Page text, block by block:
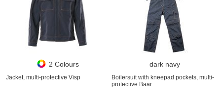
2 Colours
Jacket, multi-protective Visp
dark navy
Boilersuit with kneepad pockets, multi-
protective Baar